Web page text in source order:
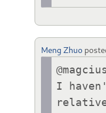
Meng Zhuo
I